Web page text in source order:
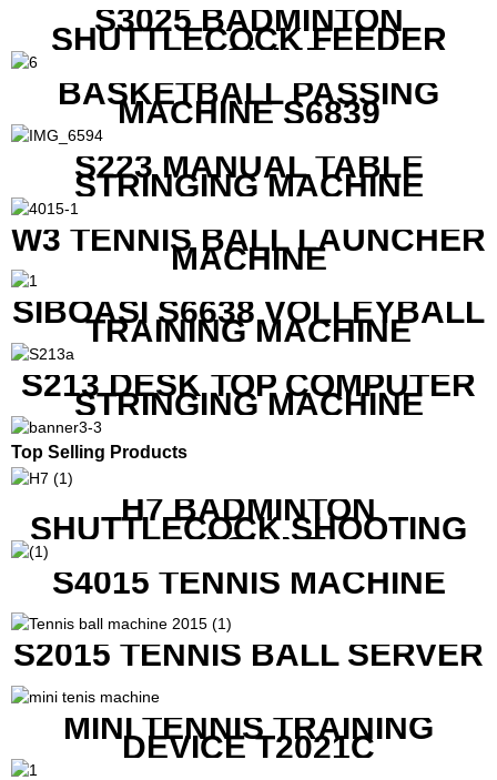
S3025 BADMINTON
SHUTTLECOCK FEEDER
MACHINE
BASKETBALL PASSING
MACHINE S6839
S223 MANUAL TABLE
STRINGING MACHINE
W3 TENNIS BALL LAUNCHER
MACHINE
SIBOASI S6638 VOLLEYBALL
TRAINING MACHINE
S213 DESK TOP COMPUTER
STRINGING MACHINE
Top Selling Products
H7 BADMINTON
SHUTTLECOCK SHOOTING
MACHINE
S4015 TENNIS MACHINE
S2015 TENNIS BALL SERVER
MINI TENNIS TRAINING
DEVICE T2021C